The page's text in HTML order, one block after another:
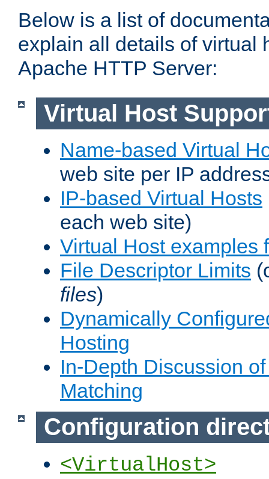
Below is a list of
explain all details of virtual
Apache HTTP Server:
Virtual Host
Name-based Virtual
web site per IP
IP-based Virtual Hosts
each web site)
Virtual Host examples
File Descriptor Limits
files)
Dynamically
Hosting
In-Depth Discussion
Matching
Configuration
<VirtualHost>